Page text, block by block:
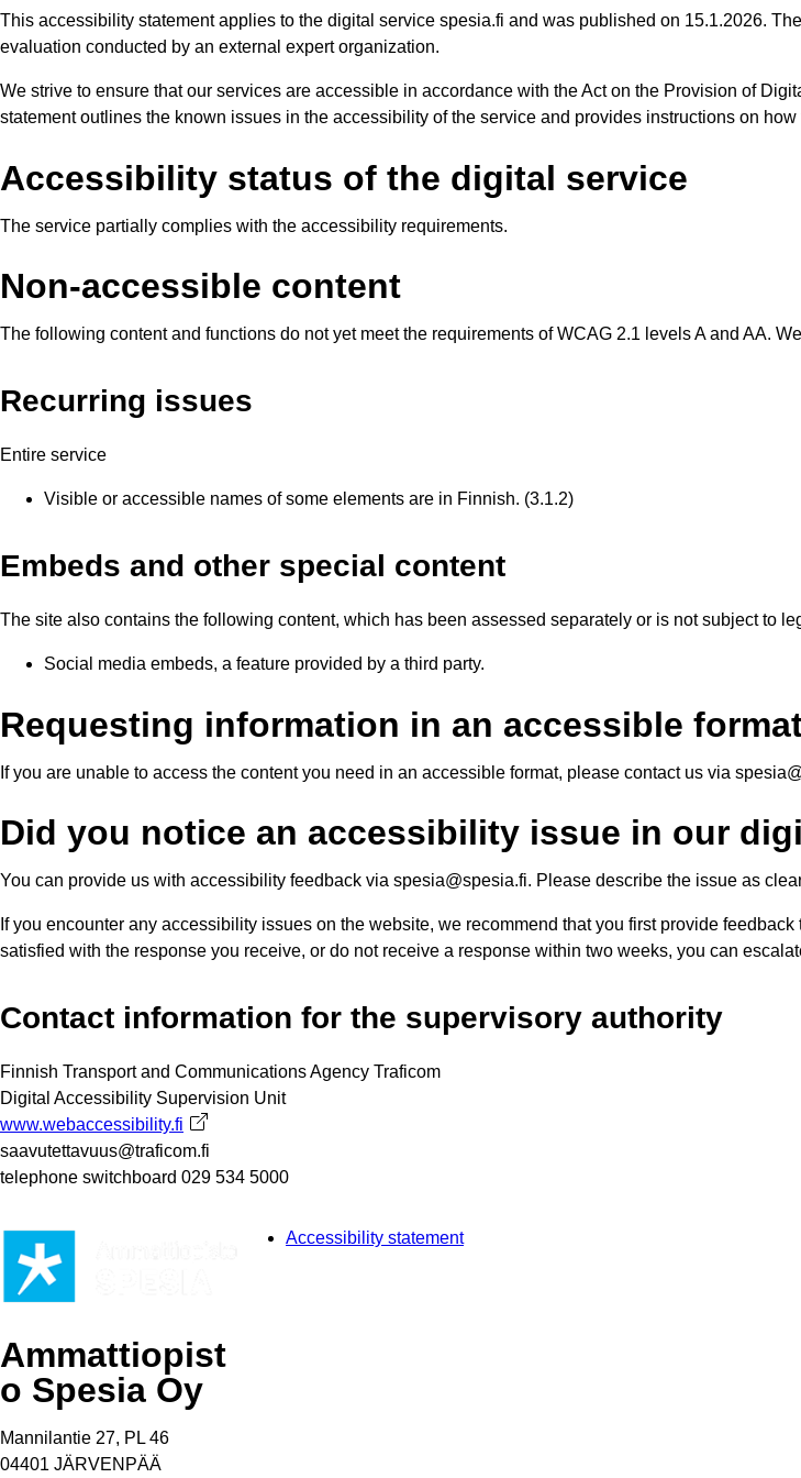
This accessibility statement applies to the digital service spesia.fi and was published on 15.1.2026.
evaluation conducted by an external expert organization.
We strive to ensure that our services are accessible in accordance with the Act on the Provision of
statement outlines the known issues in the accessibility of the service and provides instructions on
Accessibility status of the digital service
The service partially complies with the accessibility requirements.
Non-accessible content
The following content and functions do not yet meet the requirements of WCAG 2.1 levels A and AA.
Recurring issues
Entire service
Visible or accessible names of some elements are in Finnish. (3.1.2)
Embeds and other special content
The site also contains the following content, which has been assessed separately or is not subject to
Social media embeds, a feature provided by a third party.
Requesting information in an accessible
If you are unable to access the content you need in an accessible format, please contact us via
Did you notice an accessibility issue in our
You can provide us with accessibility feedback via spesia@spesia.fi. Please describe the issue as
If you encounter any accessibility issues on the website, we recommend that you first provide
satisfied with the response you receive, or do not receive a response within two weeks, you can
Contact information for the supervisory authority
Finnish Transport and Communications Agency Traficom
Digital Accessibility Supervision Unit
www.webaccessibility.fi Avautuu uuteen välilehteen
saavutettavuus@traficom.fi
telephone switchboard 029 534 5000
Ammattiopist
o Spesia Oy
Mannilantie 27, PL 46
04401 JÄRVENPÄÄ
Accessibility statement